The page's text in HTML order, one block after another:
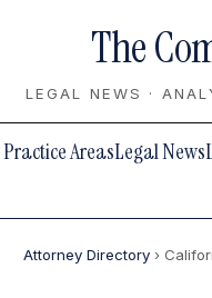
The
LEGAL NEWS ·
Practice AreasLegal News
Attorney Directory ›